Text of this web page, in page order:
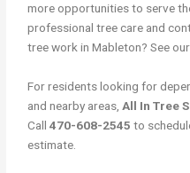
more opportunities to serve
professional tree care and
tree work in Mableton? See
For residents looking for
and nearby areas,All In Tree
Call470-608-2545 to
estimate.